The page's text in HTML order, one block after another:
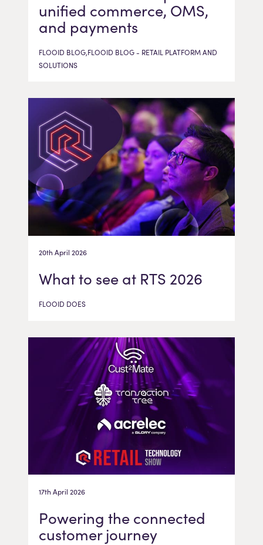
unified commerce, OMS,
and payments
FLOOID BLOG,FLOOID BLOG - RETAIL PLATFORM AND
SOLUTIONS
20th April 2026
What to see at RTS 2026
FLOOID DOES
17th April 2026
Powering the connected
customer journey